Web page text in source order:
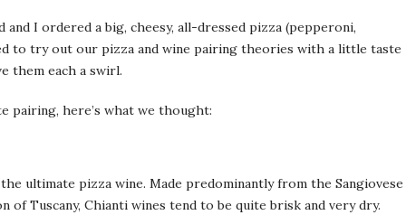
I ordered a big, cheesy, all-dressed pizza (pepperoni,
to try out our pizza and wine pairing theories with a little taste
them each a swirl.
pairing, here’s what we thought:
ultimate pizza wine. Made predominantly from the Sangiovese
Tuscany, Chianti wines tend to be quite brisk and very dry.